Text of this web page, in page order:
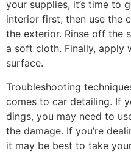
your supplies, it’s time to
interior first, then use the
the exterior. Rinse off the
a soft cloth. Finally, apply
surface.
Troubleshooting
comes to car detailing. If
dings, you may need to
the damage. If you’re
it may be best to take